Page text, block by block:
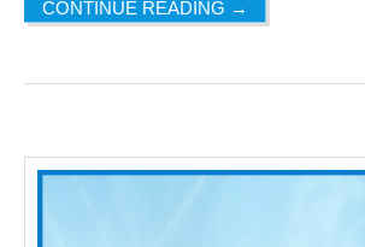
CONTINUE READING →